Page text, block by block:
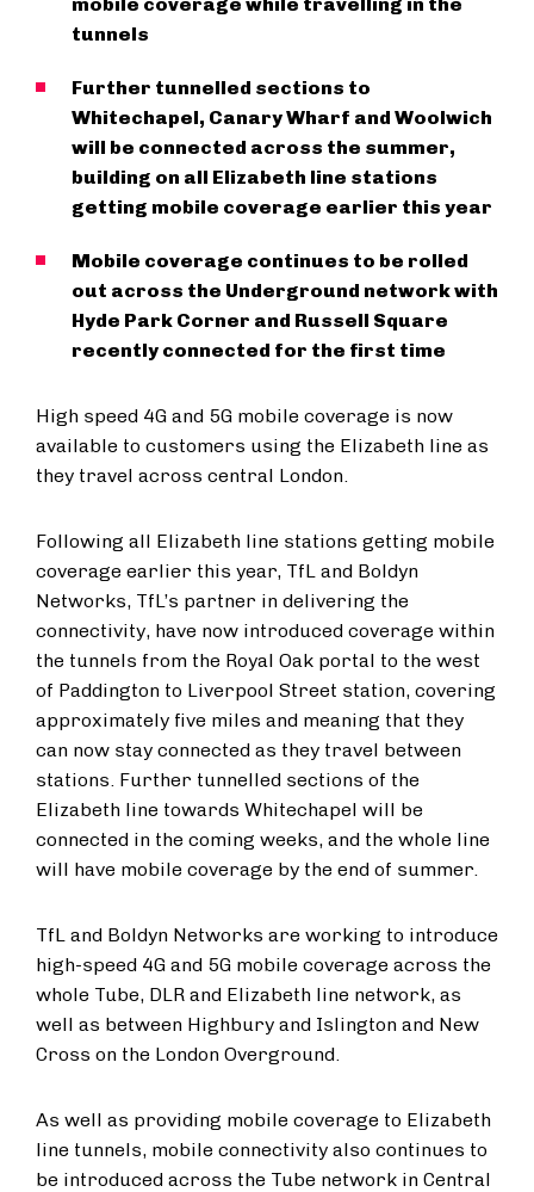
tunnels
Further tunnelled sections to
Whitechapel, Canary Wharf and Woolwich
will be connected across the summer,
building on all Elizabeth line stations
getting mobile coverage earlier this year
Mobile coverage continues to be rolled
out across the Underground network with
Hyde Park Corner and Russell Square
recently connected for the first time
High speed 4G and 5G mobile coverage is now
available to customers using the Elizabeth line as
they travel across central London.
Following all Elizabeth line stations getting mobile
coverage earlier this year, TfL and Boldyn
Networks, TfL’s partner in delivering the
connectivity, have now introduced coverage within
the tunnels from the Royal Oak portal to the west
of Paddington to Liverpool Street station, covering
approximately five miles and meaning that they
can now stay connected as they travel between
stations. Further tunnelled sections of the
Elizabeth line towards Whitechapel will be
connected in the coming weeks, and the whole line
will have mobile coverage by the end of summer.
TfL and Boldyn Networks are working to introduce
high-speed 4G and 5G mobile coverage across the
whole Tube, DLR and Elizabeth line network, as
well as between Highbury and Islington and New
Cross on the London Overground.
As well as providing mobile coverage to Elizabeth
line tunnels, mobile connectivity also continues to
be introduced across the Tube network in Central